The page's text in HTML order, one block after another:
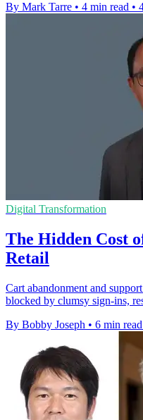
By Mark Tarre • 4 min read •
Digital Transformation
The Hidden Cost
Retail
Cart abandonment and
blocked by clumsy sign-ins,
By Bobby Joseph • 6 min read